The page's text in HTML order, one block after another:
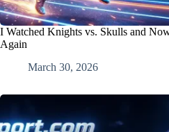
I Watched Knights vs. Skulls and
Again
March 30, 2026